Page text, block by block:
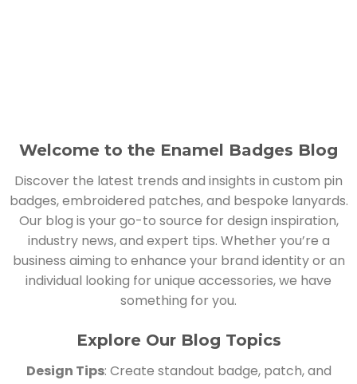
Welcome to the Enamel Badges Blog
Discover the latest trends and insights in custom pin
badges, embroidered patches, and bespoke lanyards.
Our blog is your go-to source for design inspiration,
industry news, and expert tips. Whether you’re a
business aiming to enhance your brand identity or an
individual looking for unique accessories, we have
something for you.
Explore Our Blog Topics
Design Tips: Create standout badge, patch, and